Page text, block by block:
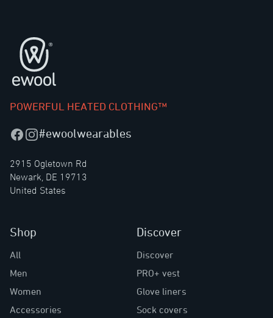
Footer
POWERFUL HEATED CLOTHING™
Facebook
Instagram
#ewoolwearables
2915 Ogletown Rd
Newark, DE 19713
United States
Shop
All
Men
Women
Accessories
Discover
Discover
PRO+ vest
Glove liners
Sock covers